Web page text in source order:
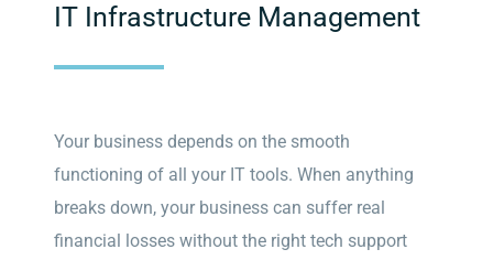
IT Infrastructure Management
Your business depends on the smooth
functioning of all your IT tools. When anything
breaks down, your business can suffer real
financial losses without the right tech support